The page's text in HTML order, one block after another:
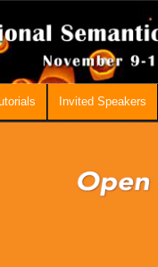
Invited Speakers